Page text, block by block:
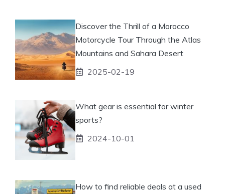
Discover the Thrill of a Morocco
Motorcycle Tour Through the Atlas
Mountains and Sahara Desert
2025-02-19
What gear is essential for winter
sports?
2024-10-01
How to find reliable deals at a used